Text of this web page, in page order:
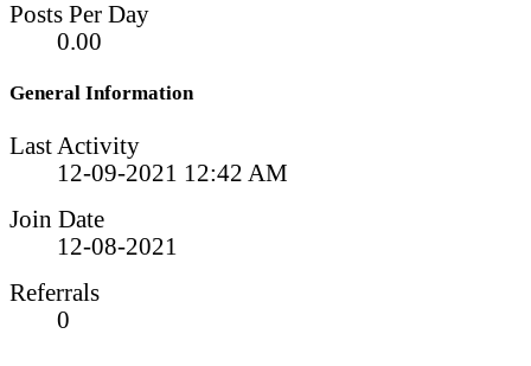
Posts Per Day
0.00
General Information
Last Activity
12-09-2021 12:42 AM
Join Date
12-08-2021
Referrals
0